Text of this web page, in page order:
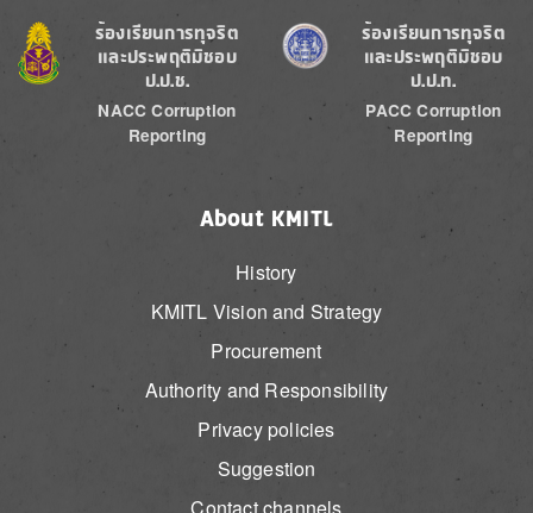
Image
ร้องเรียนการทุจริต
และประพฤติมิชอบ
ป.ป.ช.
NACC Corruption
Reporting
Image
ร้องเรียนการทุจริต
และประพฤติมิชอบ
ป.ป.ท.
PACC Corruption
Reporting
About KMITL
History
KMITL Vision and Strategy
Procurement
Authority and Responsibility
Privacy policies
Suggestion